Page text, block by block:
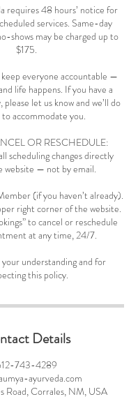
requires 48 hours’ notice for
services. Same-day
shows may be charged up to
$175.
everyone accountable —
life happens. If you have a
let us know and we’ll do
accommodate you.
OR RESCHEDULE:
scheduling changes directly
website — not by email.
(if you haven’t already).
right corner of the website.
to cancel or reschedule
at any time, 24/7.
understanding and for
this policy.
Details
743-4289
ayurveda.com
Road, Corrales, NM, USA